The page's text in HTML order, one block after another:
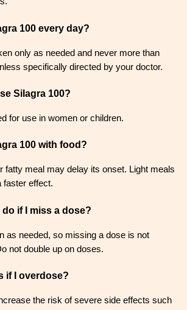
100 every day?
only as needed and never more than
specifically directed by your doctor.
Silagra 100?
for use in women or children.
100 with food?
fatty meal may delay its onset. Light meals
faster effect.
if I miss a dose?
as needed, so missing a dose is not
not double up on doses.
if I overdose?
the risk of severe side effects such